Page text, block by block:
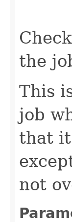
the
This
job
that it
not